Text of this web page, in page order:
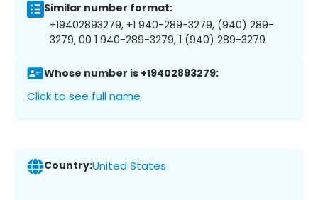
Similar number format:
+19402893279, +1 940-289-3279, (940) 289-
3279, 00 1 940-289-3279, 1 (940) 289-3279
Whose number is +19402893279:
Click to see full name
Country:United States